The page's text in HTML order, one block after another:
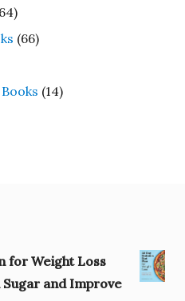
(66)
(14)
for Weight Loss
and Improve